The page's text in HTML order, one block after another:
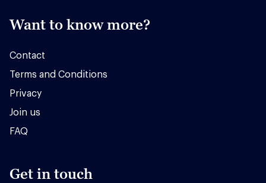
Want to know more?
Contact
Terms and Conditions
Privacy
Join us
FAQ
Get in touch